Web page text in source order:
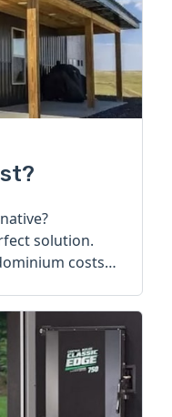
solution.
costs